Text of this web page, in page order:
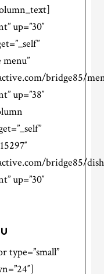
up=”30″
bridge85/
up=”38″
bridge85/
up=”30″
type=”small”